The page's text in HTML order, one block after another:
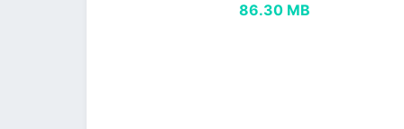
86.30 MB